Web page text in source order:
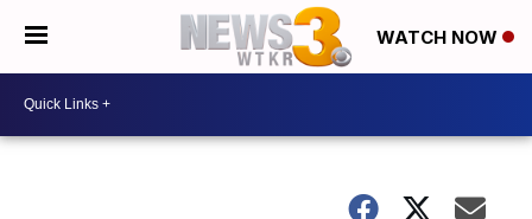
WATCH NOW